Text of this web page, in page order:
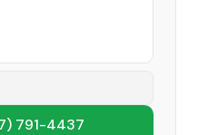
791-4437